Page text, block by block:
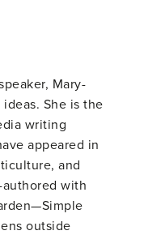
Mary-
She is the
writing
appeared in
and
with
outside